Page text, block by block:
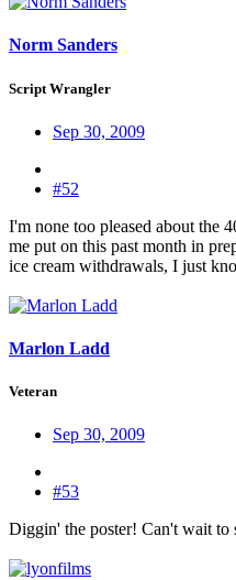
Norm Sanders
Script Wrangler
Sep 30, 2009
#52
I'm none too pleased about the
me put on this past month in
ice cream withdrawals, I just
Marlon Ladd
Veteran
Sep 30, 2009
#53
Diggin' the poster! Can't wait to